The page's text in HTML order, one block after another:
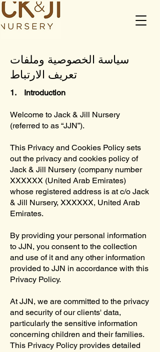
سياسة الخصوصية وملفات
تعريف الارتباط
1. Introduction
Welcome to Jack & Jill Nursery
(referred to as “JJN”).
This Privacy and Cookies Policy sets
out the privacy and cookies policy of
Jack & Jill Nursery (company number
XXXXXX (United Arab Emirates)
whose registered address is at c/o Jack
& Jill Nursery, XXXXXX, United Arab
Emirates.
By providing your personal information
to JJN, you consent to the collection
and use of it and any other information
provided to JJN in accordance with this
Privacy Policy.
At JJN, we are committed to the privacy
and security of our clients' data,
particularly the sensitive information
concerning children and their families.
This Privacy Policy provides detailed